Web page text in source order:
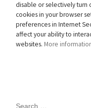
disable or selectively turn
cookies in your browser
preferences in Internet
affect your ability to
websites. More
SEARCH